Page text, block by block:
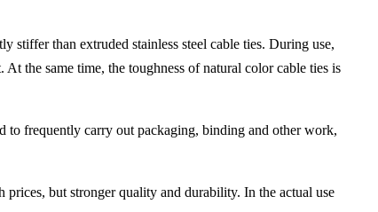
stiffer than extruded stainless steel cable ties. During use,
the same time, the toughness of natural color cable ties is
to frequently carry out packaging, binding and other work,
but stronger quality and durability. In the actual use